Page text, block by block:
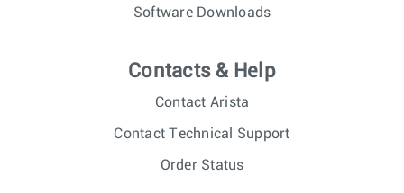
Software Downloads
Contacts & Help
Contact Arista
Contact Technical Support
Order Status